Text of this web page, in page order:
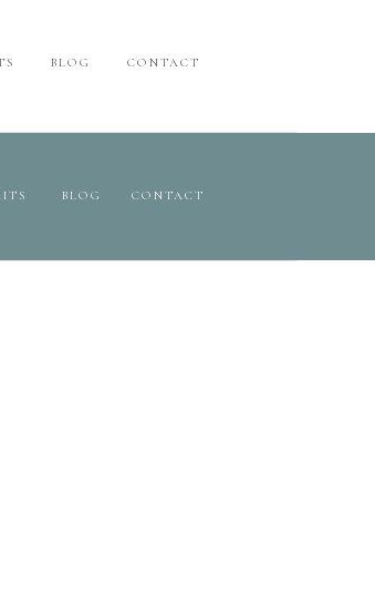
CONTACT
BLOG
CONTACT
BLOG